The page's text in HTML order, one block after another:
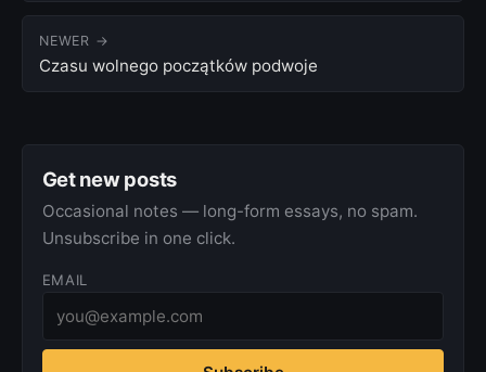
NEWER →
Czasu wolnego początków podwoje
Get new posts
Occasional notes — long-form essays, no spam.
Unsubscribe in one click.
EMAIL